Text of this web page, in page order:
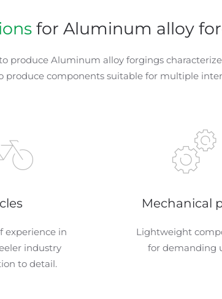
for Aluminum alloy
produce Aluminum alloy forgings
produce components suitable for multiple
experience in
industry
to detail.
Mechanical
Lightweight
for demanding